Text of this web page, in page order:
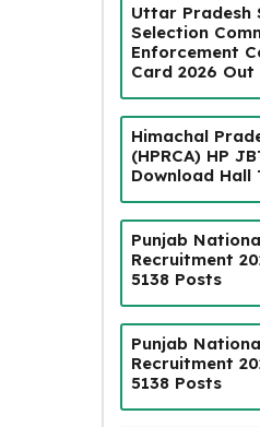
Uttar Pradesh
Selection
Enforcement
Card 2026
Himachal
(HPRCA) HP
Download Hall
Punjab
Recruitment
5138 Posts
Punjab
Recruitment
5138 Posts